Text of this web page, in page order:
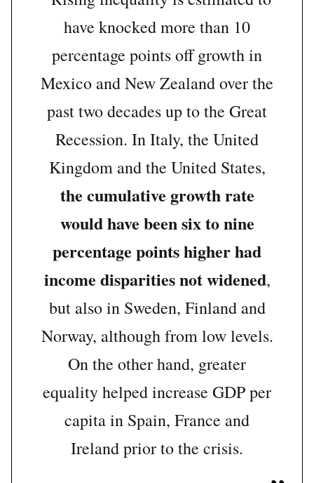
have knocked more than 10
percentage points off growth in
Mexico and New Zealand over the
past two decades up to the Great
Recession. In Italy, the United
Kingdom and the United States,
the cumulative growth rate
would have been six to nine
percentage points higher had
income disparities not widened,
but also in Sweden, Finland and
Norway, although from low levels.
On the other hand, greater
equality helped increase GDP per
capita in Spain, France and
Ireland prior to the crisis.